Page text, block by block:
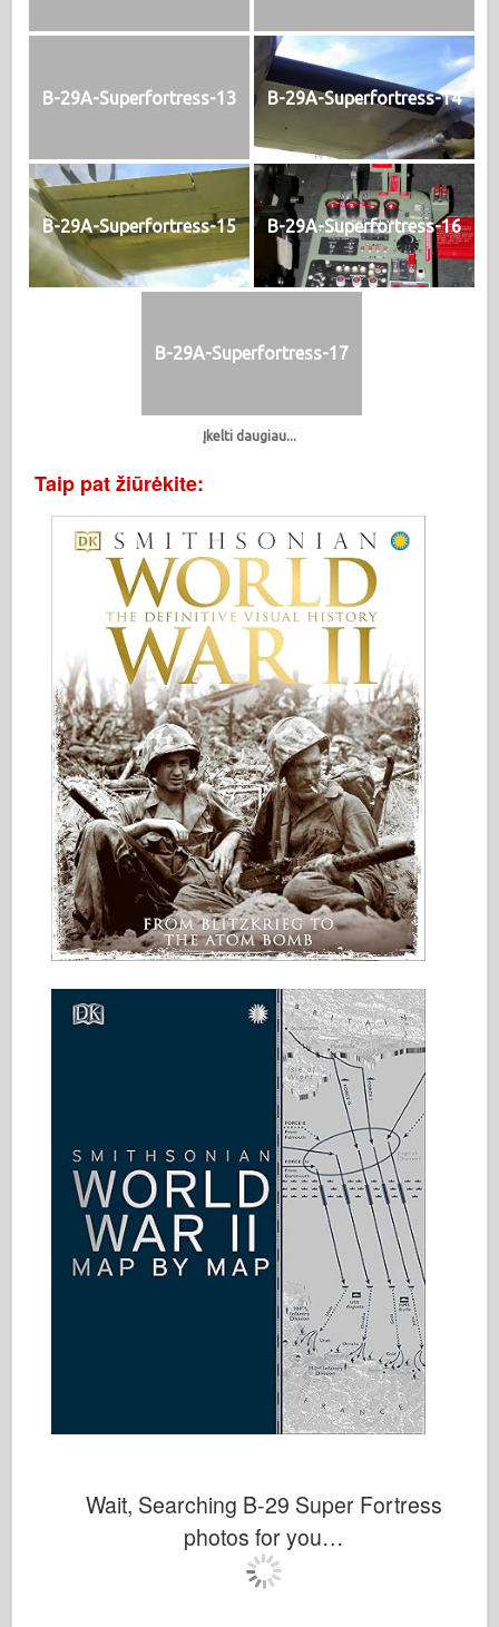
B-29A-Superfortress-13 B-29A-Superfortress-14
B-29A-Superfortress-15 B-29A-Superfortress-16
B-29A-Superfortress-17
Įkelti daugiau...
Taip pat žiūrėkite:
Wait, Searching B-29 Super Fortress
photos for you…